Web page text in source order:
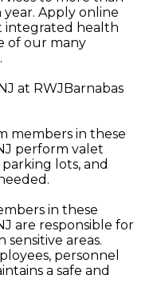
Apply online
integrated health
of our many
at RWJBarnabas
members in these
perform valet
lots, and
in these
are responsible for
areas.
personnel
a safe and